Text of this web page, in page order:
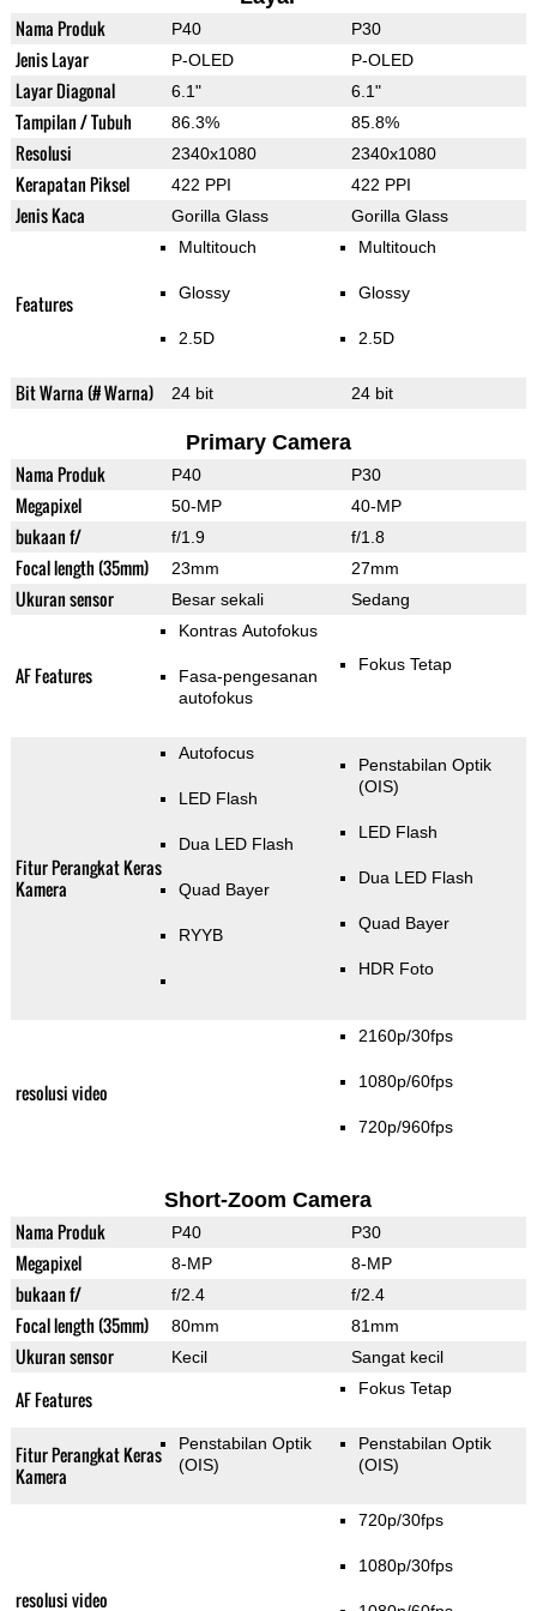
Nama Produk P40 P30
Jenis Layar P-OLED P-OLED
Layar Diagonal 6.1" 6.1"
Tampilan / Tubuh 86.3% 85.8%
Resolusi 2340x1080 2340x1080
Kerapatan Piksel 422 PPI 422 PPI
Jenis Kaca Gorilla Glass Gorilla Glass
Features
Multitouch
Glossy
2.5D
Multitouch
Glossy
2.5D
Bit Warna (# Warna) 24 bit 24 bit
Primary Camera
Nama Produk P40 P30
Megapixel 50-MP 40-MP
bukaan f/ f/1.9 f/1.8
Focal length (35mm) 23mm 27mm
Ukuran sensor Besar sekali Sedang
AF Features
Kontras Autofokus
Fasa-pengesanan
autofokus
Fokus Tetap
Fitur Perangkat Keras
Kamera
Autofocus
LED Flash
Dua LED Flash
Quad Bayer
RYYB
Penstabilan Optik
(OIS)
LED Flash
Dua LED Flash
Quad Bayer
HDR Foto
resolusi video
2160p/30fps
1080p/60fps
720p/960fps
Short-Zoom Camera
Nama Produk P40 P30
Megapixel 8-MP 8-MP
bukaan f/ f/2.4 f/2.4
Focal length (35mm) 80mm 81mm
Ukuran sensor Kecil Sangat kecil
AF Features Fokus Tetap
Fitur Perangkat Keras
Kamera
Penstabilan Optik
(OIS)
Penstabilan Optik
(OIS)
resolusi video
720p/30fps
1080p/30fps